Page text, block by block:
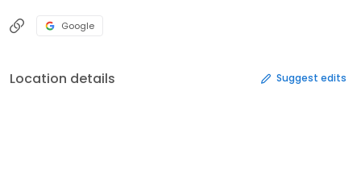
Google
Location details Suggest edits